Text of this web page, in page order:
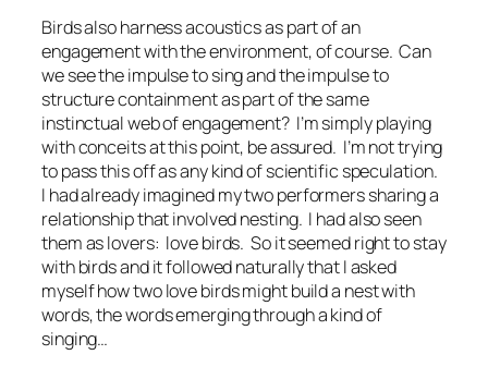
Birds also harness acoustics as part of an
engagement with the environment, of course. Can
we see the impulse to sing and the impulse to
structure containment as part of the same
instinctual web of engagement? I’m simply playing
with conceits at this point, be assured. I’m not trying
to pass this off as any kind of scientific speculation.
I had already imagined my two performers sharing a
relationship that involvednesting. I had also seen
them as lovers: love birds.So it seemed right to stay
with birds and it followed naturally that I asked
myself how two love birds might build a nest with
words, the words emerging through a kind of
singing…